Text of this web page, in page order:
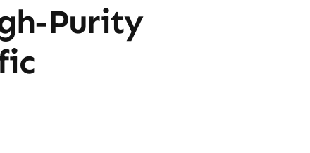
Purity